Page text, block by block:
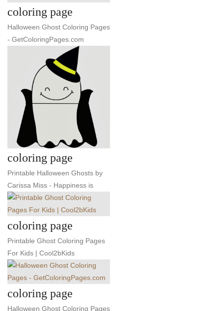
coloring page
Halloween Ghost Coloring Pages
- GetColoringPages.com
coloring page
Printable Halloween Ghosts by
Carissa Miss - Happiness is
coloring page
Printable Ghost Coloring Pages
For Kids | Cool2bKids
coloring page
Halloween Ghost Coloring Pages